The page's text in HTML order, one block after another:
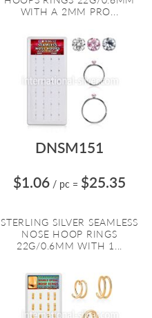
WITH A 2MM PRO...
DNSM151
$1.06 / pc = $25.35
STERLING SILVER SEAMLESS
NOSE HOOP RINGS
22G/0.6MM WITH 1...